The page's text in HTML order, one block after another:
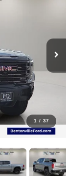
1 / 37